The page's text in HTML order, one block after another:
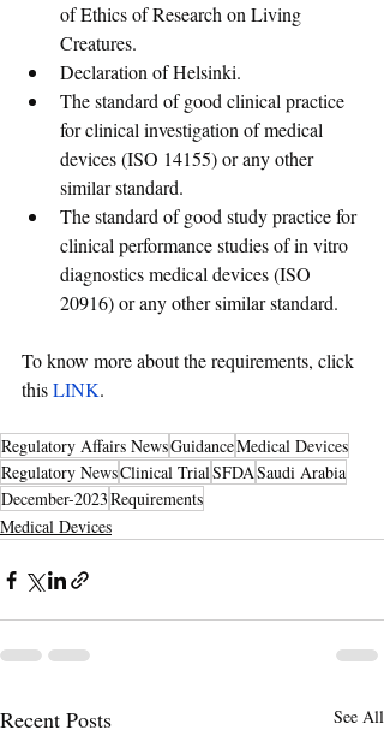
of Ethics of Research on Living
Creatures.
Declaration of Helsinki.
The standard of good clinical practice
for clinical investigation of medical
devices (ISO 14155) or any other
similar standard.
The standard of good study practice for
clinical performance studies of in vitro
diagnostics medical devices (ISO
20916) or any other similar standard.
To know more about the requirements, click
this LINK.
Regulatory Affairs NewsGuidanceMedical Devices
Regulatory NewsClinical TrialSFDASaudi Arabia
December-2023Requirements
Medical Devices
Recent Posts See All